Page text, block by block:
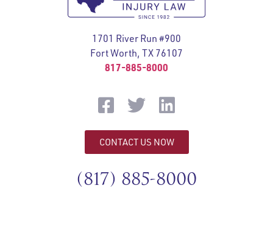
1701 River Run #900
Fort Worth, TX 76107
817-885-8000
CONTACT US NOW
(817) 885-8000